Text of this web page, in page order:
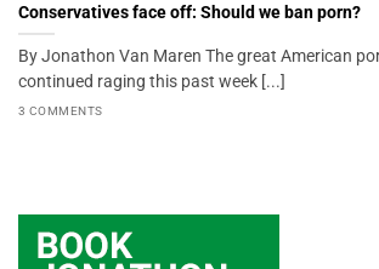
Conservatives face off: Should we ban porn?
By Jonathon Van Maren The great American
continued raging this past week [...]
3 COMMENTS